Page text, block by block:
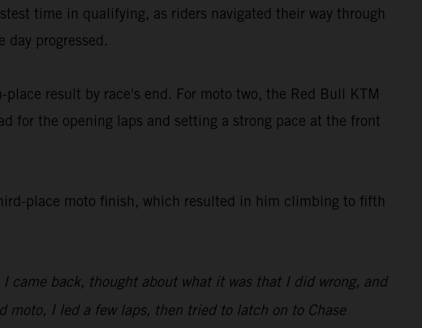
time in qualifying, as riders navigated their way through
progressed.
result by race's end. For moto two, the Red Bull KTM
for the opening laps and setting a strong pace at the front
place moto finish, which resulted in him climbing to fifth
came back, thought about what it was that I did wrong, and
moto, I led a few laps, then tried to latch on to Chase